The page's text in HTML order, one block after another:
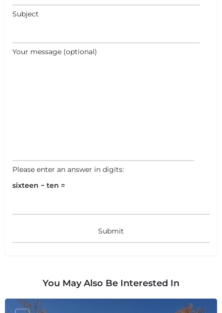
+−
Leaflet |©
Subject
Your message (optional)
Please enter an answer in digits:
sixteen − ten =
You May Also Be Interested In